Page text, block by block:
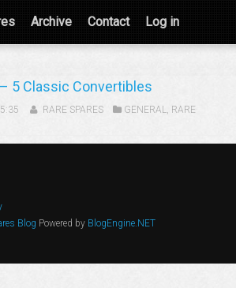
Archive Contact Log in
5 Classic Convertibles
RARE SPARES GENERAL, RARE
Blog Powered by BlogEngine.NET